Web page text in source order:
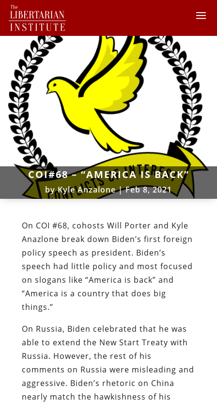
COI#68 – “AMERICA IS BACK”
byKyle Anzalone|Feb 8, 2021
On COI #68, cohosts Will Porter and Kyle
Anazlone break down Biden’s first foreign
policy speech as president. Biden’s
speech had little policy and most focused
on slogans like “America is back” and
“America is a country that does big
things.”
On Russia, Biden celebrated that he was
able to extend the New Start Treaty with
Russia. However, the rest of his
comments on Russia were misleading and
aggressive. Biden’s rhetoric on China
nearly match the hawkishness of his